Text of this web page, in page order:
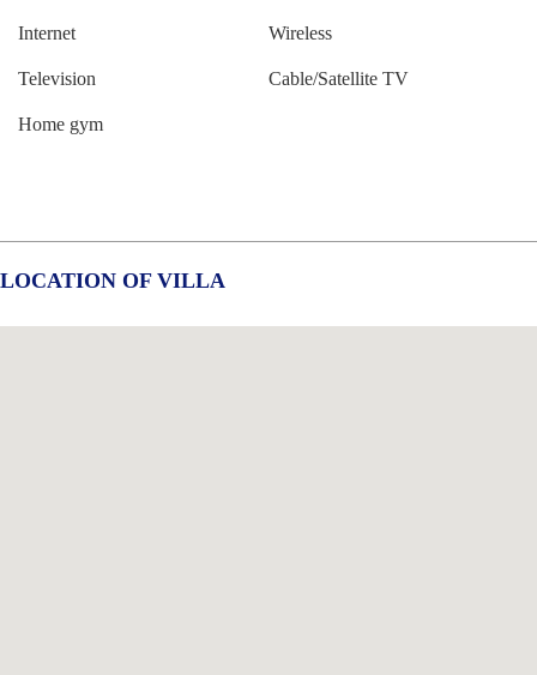
Internet Wireless
Television Cable/Satellite TV
Home gym
LOCATION OF VILLA